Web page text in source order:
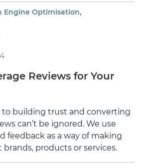
Engine Optimisation,
Reviews for Your
building trust and converting
can’t be ignored. We use
feedback as a way of making
products or services.